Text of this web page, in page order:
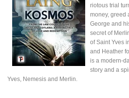
riotous trial
money, greed
George and
secret of
of Saint Yves
and Heather
is a modern-
story and a
Yves, Nemesis and Merlin.